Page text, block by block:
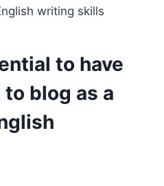
writing skills
to have
blog as a